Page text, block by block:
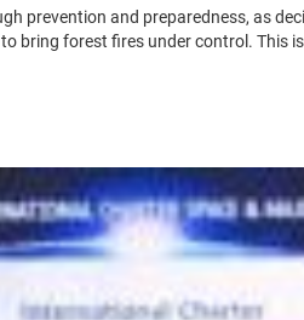
prevention and preparedness, as
bring forest fires under control.